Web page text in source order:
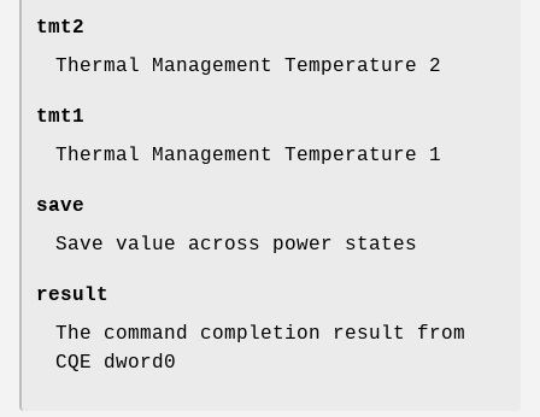
tmt2
Thermal Management Temperature 2
tmt1
Thermal Management Temperature 1
save
Save value across power states
result
The command completion result from
CQE dword0